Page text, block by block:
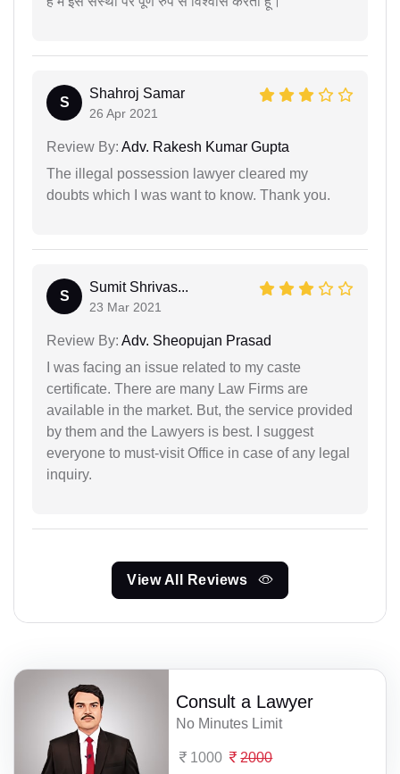
S
Shahroj Samar
26 Apr 2021
Review By: Adv. Rakesh Kumar Gupta
The illegal possession lawyer cleared my
doubts which I was want to know. Thank you.
S
Sumit Shrivas...
23 Mar 2021
Review By: Adv. Sheopujan Prasad
I was facing an issue related to my caste
certificate. There are many Law Firms are
available in the market. But, the service provided
by them and the Lawyers is best. I suggest
everyone to must-visit Office in case of any legal
inquiry.
View All Reviews
Consult a Lawyer
No Minutes Limit
1000 2000